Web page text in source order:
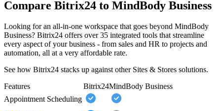
Compare Bitrix24 to MindBody Business
Looking for an all-in-one workspace that goes beyond MindBody
Business? Bitrix24 offers over 35 integrated tools that streamline
every aspect of your business - from sales and HR to projects and
automation, all at a very affordable rate.
See how Bitrix24 stacks up against other Sites & Stores solutions.
Features
Bitrix24MindBody Business
Appointment Scheduling